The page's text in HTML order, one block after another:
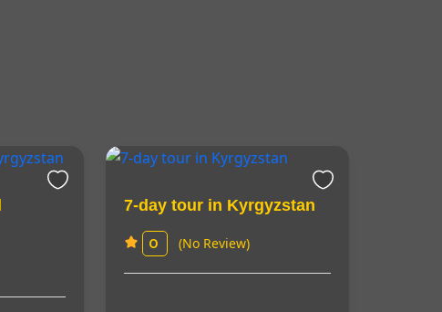
7-day tour in Kyrgyzstan
0 (No Review)